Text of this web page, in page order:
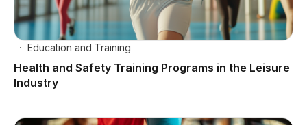
Education and Training
Health and Safety Training Programs in the Leisure
Industry